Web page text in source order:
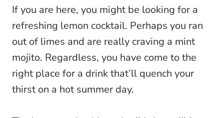
If you are here, you might be looking for a
refreshing lemon cocktail. Perhaps you ran
out of limes and are really craving a mint
mojito. Regardless, you have come to the
right place for a drink that’ll quench your
thirst on a hot summer day.